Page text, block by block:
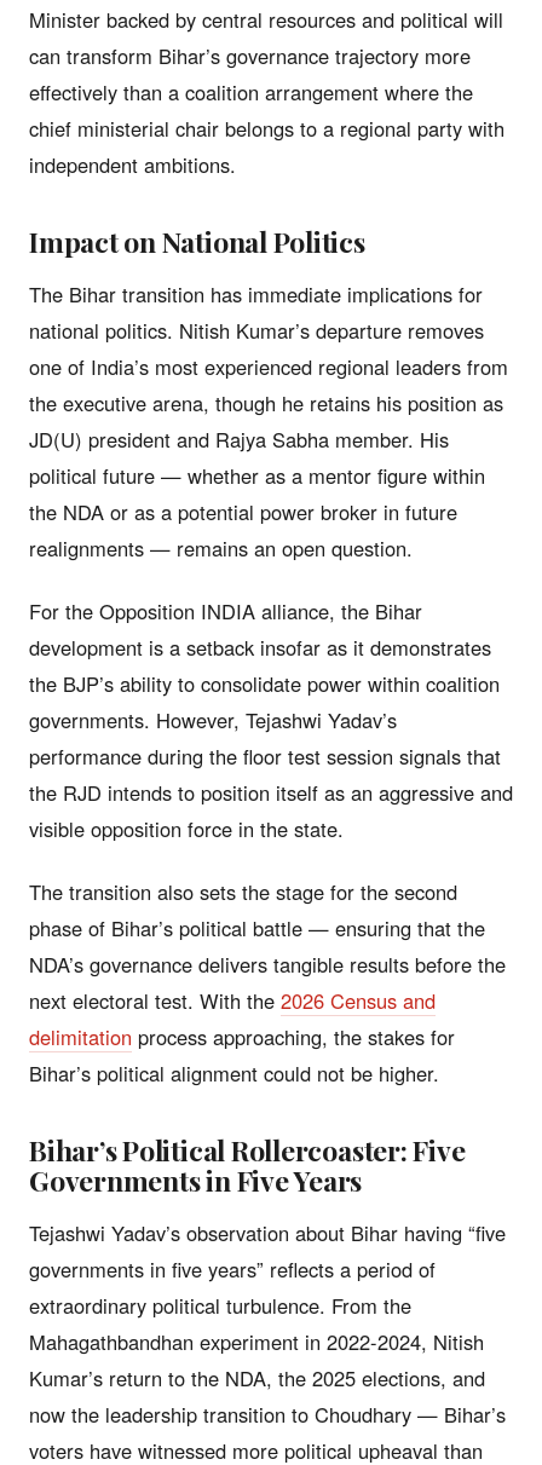
Minister backed by central resources and political will
can transform Bihar’s governance trajectory more
effectively than a coalition arrangement where the
chief ministerial chair belongs to a regional party with
independent ambitions.
Impact on National Politics
The Bihar transition has immediate implications for
national politics. Nitish Kumar’s departure removes
one of India’s most experienced regional leaders from
the executive arena, though he retains his position as
JD(U) president and Rajya Sabha member. His
political future — whether as a mentor figure within
the NDA or as a potential power broker in future
realignments — remains an open question.
For the Opposition INDIA alliance, the Bihar
development is a setback insofar as it demonstrates
the BJP’s ability to consolidate power within coalition
governments. However, Tejashwi Yadav’s
performance during the floor test session signals that
the RJD intends to position itself as an aggressive and
visible opposition force in the state.
The transition also sets the stage for the second
phase of Bihar’s political battle — ensuring that the
NDA’s governance delivers tangible results before the
next electoral test. With the 2026 Census and
delimitation process approaching, the stakes for
Bihar’s political alignment could not be higher.
Bihar’s Political Rollercoaster: Five
Governments in Five Years
Tejashwi Yadav’s observation about Bihar having “five
governments in five years” reflects a period of
extraordinary political turbulence. From the
Mahagathbandhan experiment in 2022-2024, Nitish
Kumar’s return to the NDA, the 2025 elections, and
now the leadership transition to Choudhary — Bihar’s
voters have witnessed more political upheaval than